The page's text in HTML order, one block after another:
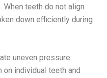
teeth do not align
down efficiently during
uneven pressure
individual teeth and